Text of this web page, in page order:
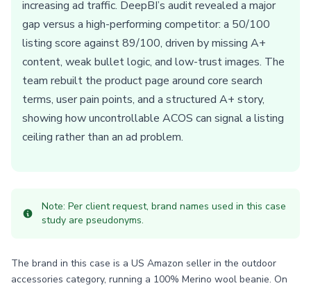
increasing ad traffic. DeepBI’s audit revealed a major
gap versus a high-performing competitor: a 50/100
listing score against 89/100, driven by missing A+
content, weak bullet logic, and low-trust images. The
team rebuilt the product page around core search
terms, user pain points, and a structured A+ story,
showing how uncontrollable ACOS can signal a listing
ceiling rather than an ad problem.
Note: Per client request, brand names used in this case
study are pseudonyms.
The brand in this case is a US Amazon seller in the outdoor
accessories category, running a 100% Merino wool beanie. On